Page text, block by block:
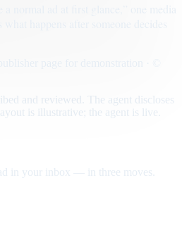
and reviewed. The agent discloses
is illustrative; the agent is live.
in your inbox — in three moves.